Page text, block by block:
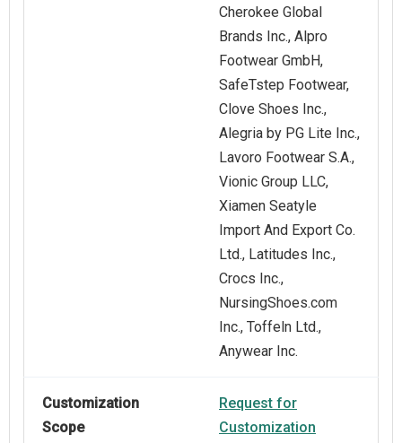
Cherokee Global
Brands Inc., Alpro
Footwear GmbH,
SafeTstep Footwear,
Clove Shoes Inc.,
Alegria by PG Lite Inc.,
Lavoro Footwear S.A.,
Vionic Group LLC,
Xiamen Seatyle
Import And Export Co.
Ltd., Latitudes Inc.,
Crocs Inc.,
NursingShoes.com
Inc., Toffeln Ltd.,
Anywear Inc.
Customization
Scope
Request for
Customization